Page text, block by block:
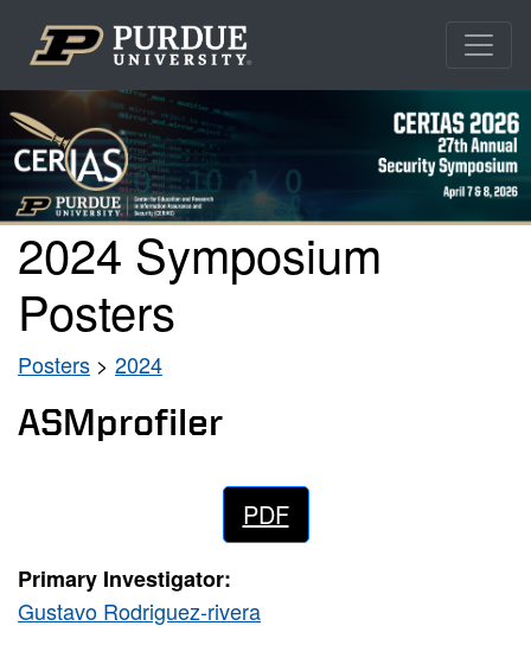
2024 Symposium
Posters
Posters > 2024
ASMprofiler
PDF
Primary Investigator:
Gustavo Rodriguez-rivera